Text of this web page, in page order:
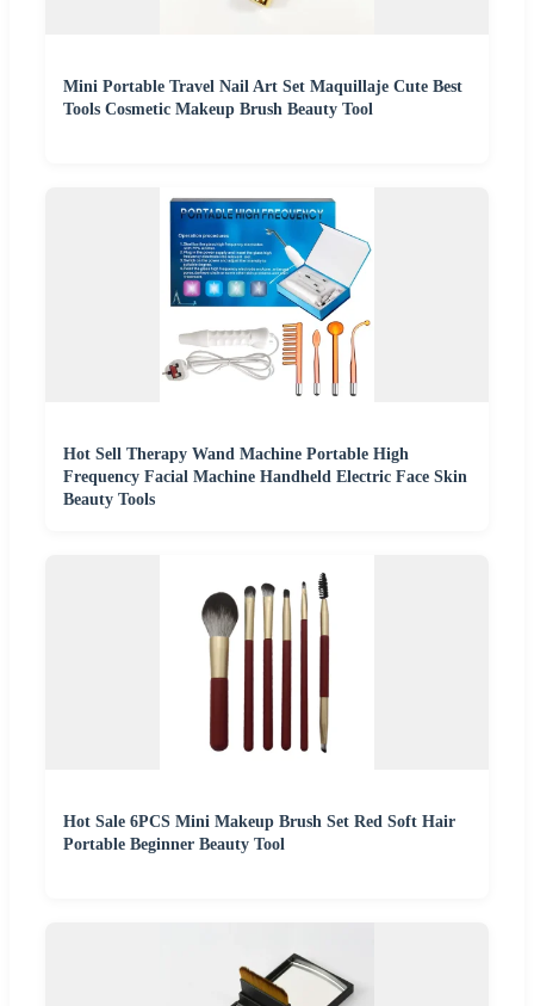
Mini Portable Travel Nail Art Set Maquillaje Cute Best
Tools Cosmetic Makeup Brush Beauty Tool
Hot Sell Therapy Wand Machine Portable High
Frequency Facial Machine Handheld Electric Face Skin
Beauty Tools
Hot Sale 6PCS Mini Makeup Brush Set Red Soft Hair
Portable Beginner Beauty Tool